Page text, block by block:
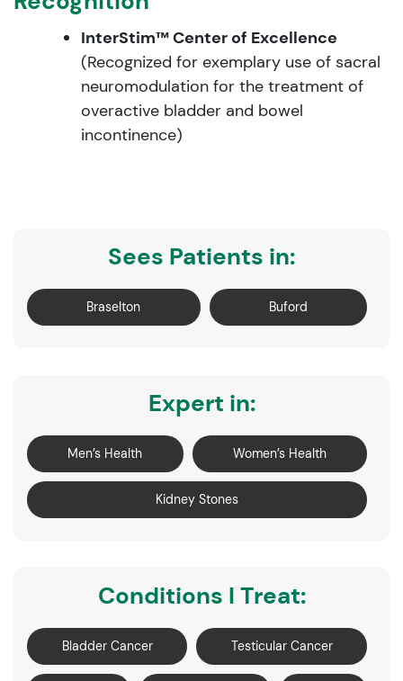
InterStim™ Center of Excellence
(Recognized for exemplary use of sacral
neuromodulation for the treatment of
overactive bladder and bowel
incontinence)
Sees Patients in:
Braselton Buford
Expert in:
Men’s Health Women’s Health
Kidney Stones
Conditions I Treat:
Bladder Cancer Testicular Cancer